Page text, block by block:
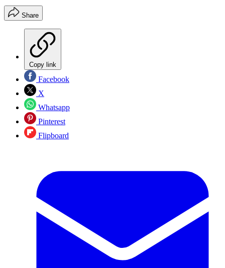
Share
Copy link
Facebook
X
Whatsapp
Pinterest
Flipboard